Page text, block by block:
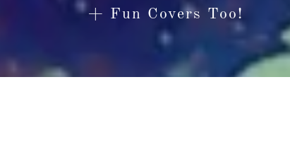
+ Fun Covers Too!